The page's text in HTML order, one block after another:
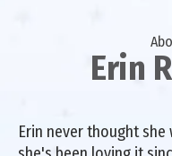
Erin
Erin never thought